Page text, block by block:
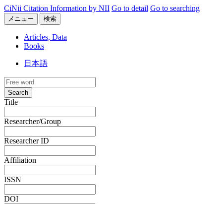
CiNii Citation Information by NII Go to detail Go to searching
メニュー 検索
Articles, Data
Books
日本語
Search
Title
Researcher/Group
Researcher ID
Affiliation
ISSN
DOI